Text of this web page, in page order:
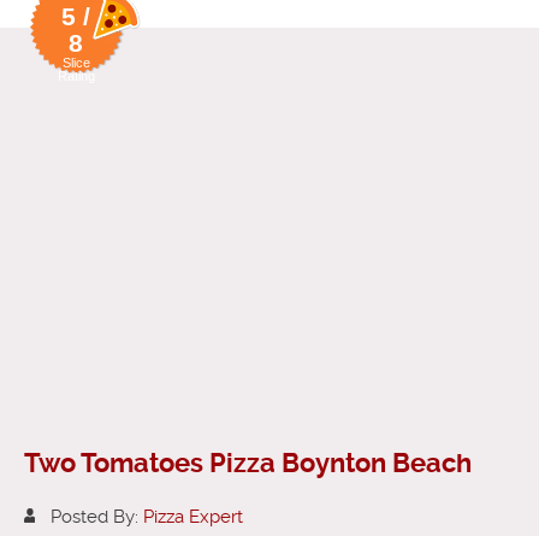
5 /
8
Slice
Rating
Two Tomatoes Pizza Boynton Beach
Posted By: Pizza Expert